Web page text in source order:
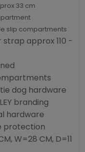
33 cm
slip compartments
approx 110 -
dog hardware
branding
hardware
protection
W=28 CM, D=11